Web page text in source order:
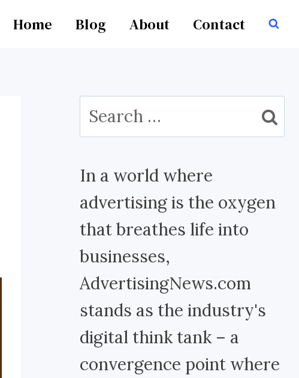
Home Blog About Contact
Search
for:
In a world where
advertising is the oxygen
that breathes life into
businesses,
AdvertisingNews.com
stands as the industry's
digital think tank – a
convergence point where